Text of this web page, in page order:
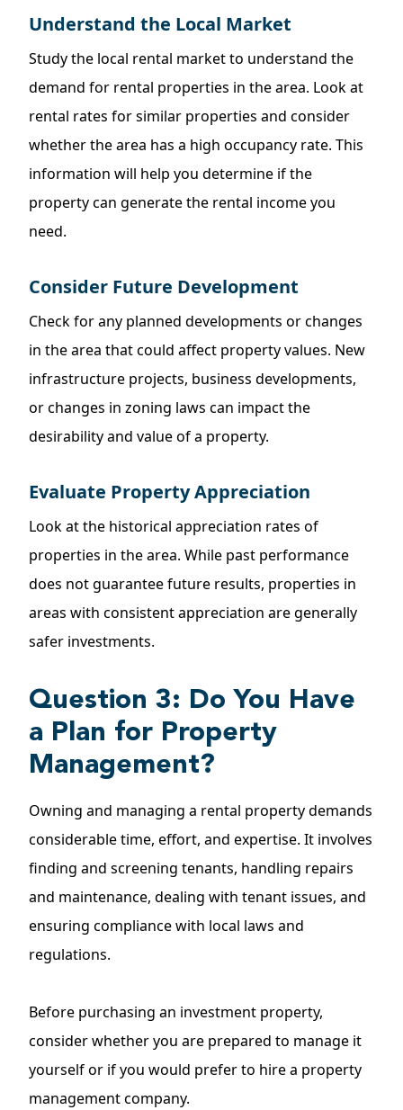
Understand the Local Market
Study the local rental market to understand the
demand for rental properties in the area. Look at
rental rates for similar properties and consider
whether the area has a high occupancy rate. This
information will help you determine if the
property can generate the rental income you
need.
Consider Future Development
Check for any planned developments or changes
in the area that could affect property values. New
infrastructure projects, business developments,
or changes in zoning laws can impact the
desirability and value of a property.
Evaluate Property Appreciation
Look at the historical appreciation rates of
properties in the area. While past performance
does not guarantee future results, properties in
areas with consistent appreciation are generally
safer investments.
Question 3: Do You Have
a Plan for Property
Management?
Owning and managing a rental property demands
considerable time, effort, and expertise. It involves
finding and screening tenants, handling repairs
and maintenance, dealing with tenant issues, and
ensuring compliance with local laws and
regulations.
Before purchasing an investment property,
consider whether you are prepared to manage it
yourself or if you would prefer to hire a property
management company.